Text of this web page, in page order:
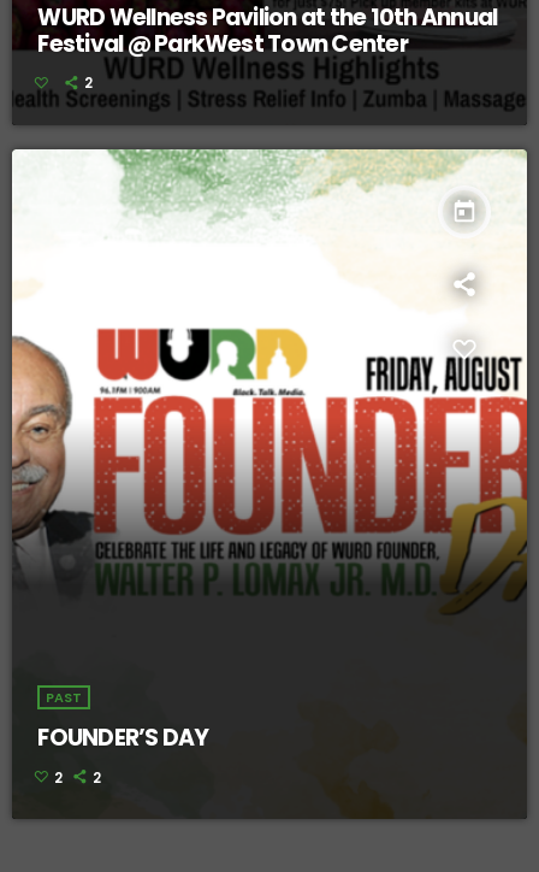
WURD Wellness Pavilion at the 10th Annual
Festival @ ParkWest Town Center
2
today
PAST
FOUNDER’S DAY
2 2